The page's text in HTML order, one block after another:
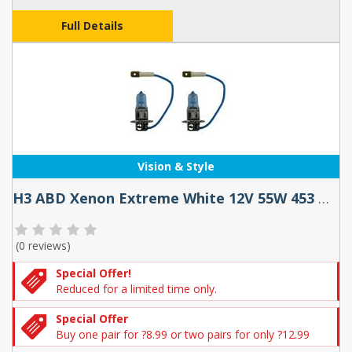
Full Details
Vision & Style
H3 ABD Xenon Extreme White 12V 55W 453 Halogen Bulbs (Pair)
(0 reviews)
Special Offer!
Reduced for a limited time only.
Special Offer
Buy one pair for ?8.99 or two pairs for only ?12.99